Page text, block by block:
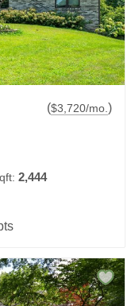
($3,720/mo. )
2,444